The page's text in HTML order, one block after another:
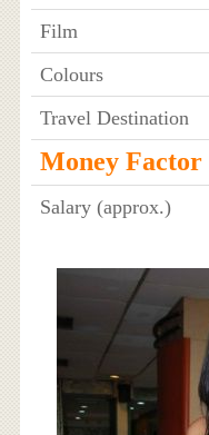
Film
Colours
Travel Destination
Money Factor
Salary (approx.)